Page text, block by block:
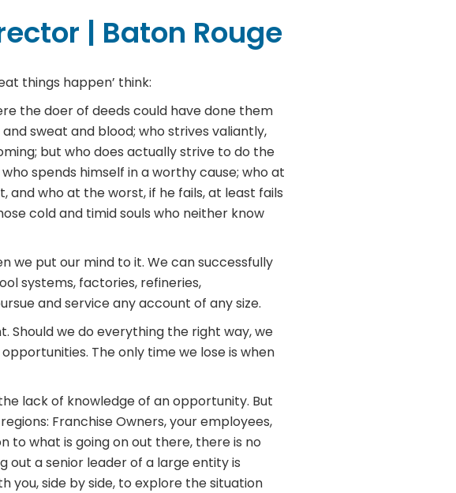
| Baton Rouge
things happen’ think:
the doer of deeds could have done them
sweat and blood; who strives valiantly,
but who does actually strive to do the
spends himself in a worthy cause; who at
who at the worst, if he fails, at least fails
cold and timid souls who neither know
we put our mind to it. We can successfully
systems, factories, refineries,
and service any account of any size.
Should we do everything the right way, we
The only time we lose is when
lack of knowledge of an opportunity. But
Franchise Owners, your employees,
what is going on out there, there is no
out a senior leader of a large entity is
you, side by side, to explore the situation